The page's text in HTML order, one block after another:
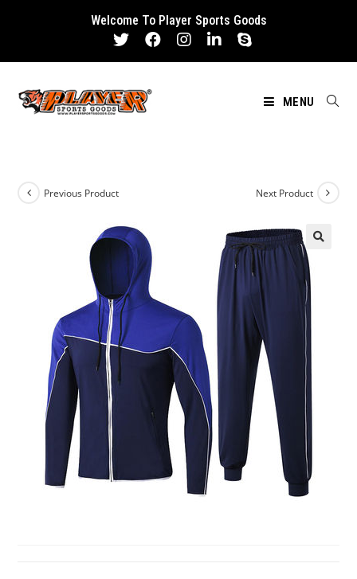
Welcome To Player Sports Goods
MENU
Previous Product Next Product